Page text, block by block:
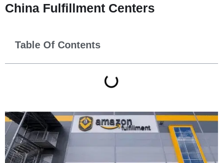
China Fulfillment Centers
Table Of Contents